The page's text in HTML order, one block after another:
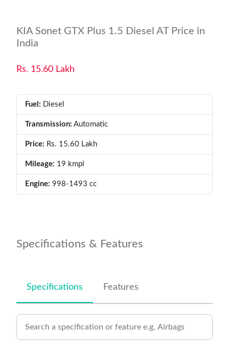
KIA Sonet GTX Plus 1.5 Diesel AT Price in
India
Rs. 15.60 Lakh
Fuel: Diesel
Transmission: Automatic
Price: Rs. 15.60 Lakh
Mileage: 19 kmpl
Engine: 998-1493 cc
Specifications & Features
Specifications Features